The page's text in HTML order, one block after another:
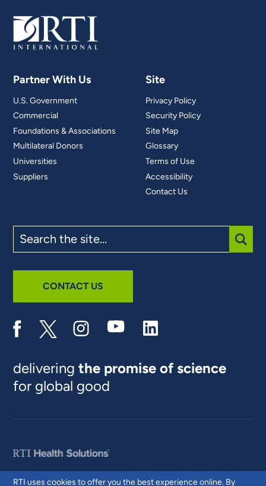
RTI uses cookies to offer you the best experience online. By
Partner With Us
U.S. Government
Commercial
Foundations & Associations
Multilateral Donors
Universities
Suppliers
Site
Privacy Policy
Security Policy
Site Map
Glossary
Terms of Use
Accessibility
Contact Us
the
site
CONTACT US
deliveringthe promise of science
for global good